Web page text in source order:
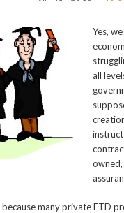
Yes,
all
owned,
many private ETD